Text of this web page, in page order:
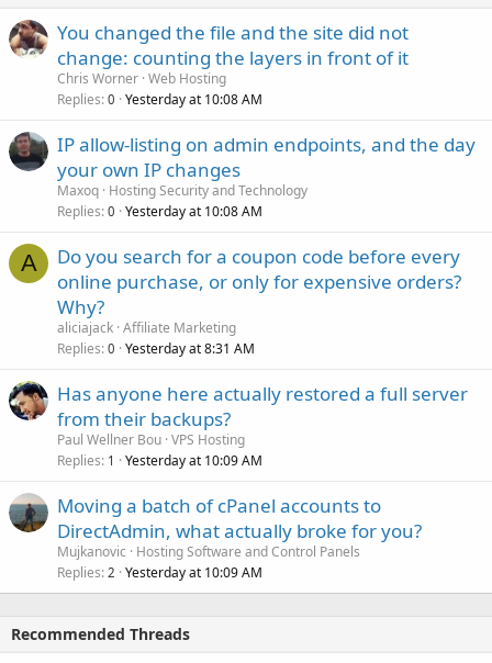
You changed the file and the site did not
change: counting the layers in front of it
Chris Worner Web Hosting
Replies 0 Yesterday at 10:08 AM
IP allow-listing on admin endpoints, and the day
your own IP changes
Maxoq Hosting Security and Technology
Replies 0 Yesterday at 10:08 AM
A
Do you search for a coupon code before every
online purchase, or only for expensive orders?
Why?
aliciajack Affiliate Marketing
Replies 0 Yesterday at 8:31 AM
Has anyone here actually restored a full server
from their backups?
Paul Wellner Bou VPS Hosting
Replies 1 Yesterday at 10:09 AM
Moving a batch of cPanel accounts to
DirectAdmin, what actually broke for you?
Mujkanovic
Hosting Software and Control Panels
Replies 2 Yesterday at 10:09 AM
Recommended Threads